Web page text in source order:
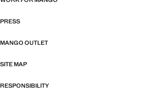
PRESS
MANGO OUTLET
SITE MAP
RESPONSIBILITY